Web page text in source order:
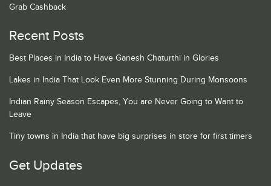
Grab Cashback
Recent Posts
Best Places in India to Have Ganesh Chaturthi in Glories
Lakes in India That Look Even More Stunning During Monsoons
Indian Rainy Season Escapes, You are Never Going to Want to
Leave
Tiny towns in India that have big surprises in store for first timers
Get Updates